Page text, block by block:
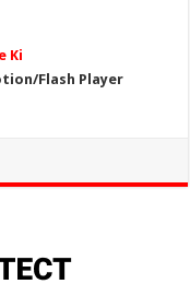
Ki
Flash Player